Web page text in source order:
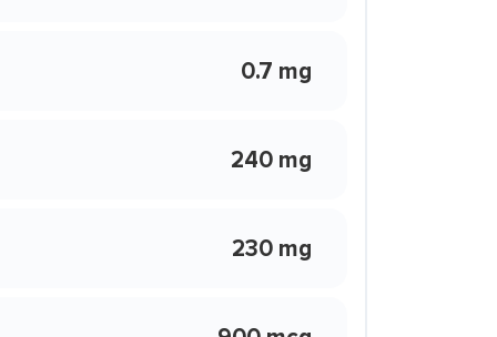
0.7 mg
240 mg
230 mg